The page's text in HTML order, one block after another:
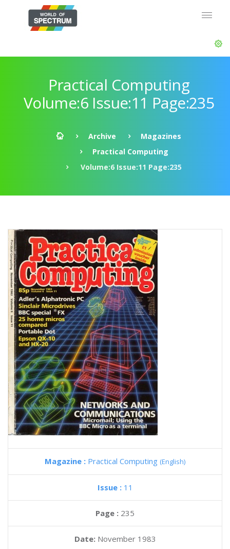
Practical Computing
Volume:6 Issue:11 Page:235
Archive
Magazines
Practical Computing
Volume:6 Issue:11 Page:235
Magazine : Practical Computing (English)
Issue : 11
Page : 235
Date: November 1983